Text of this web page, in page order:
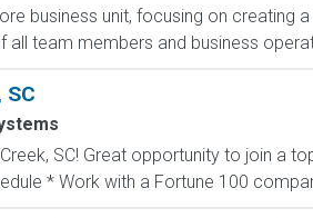
business unit, focusing on
all team members and business
SC
SC! Great opportunity to join a
* Work with a Fortune 100